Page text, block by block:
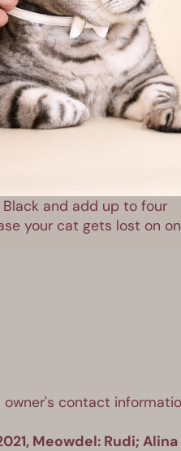
engraving on both sides
Black and add up to four
your cat gets lost on
owner's contact
Meowdel: Rudi; Alina